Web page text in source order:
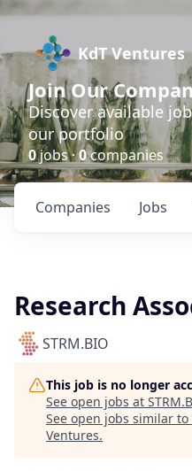
KdT Ventures
Join Our
Discover available
our portfolio
0jobs ·0companies
Jobs
Companies
Research
STRM.BIO
This job is no longer
See open jobs at
See open jobs similar to
Ventures.